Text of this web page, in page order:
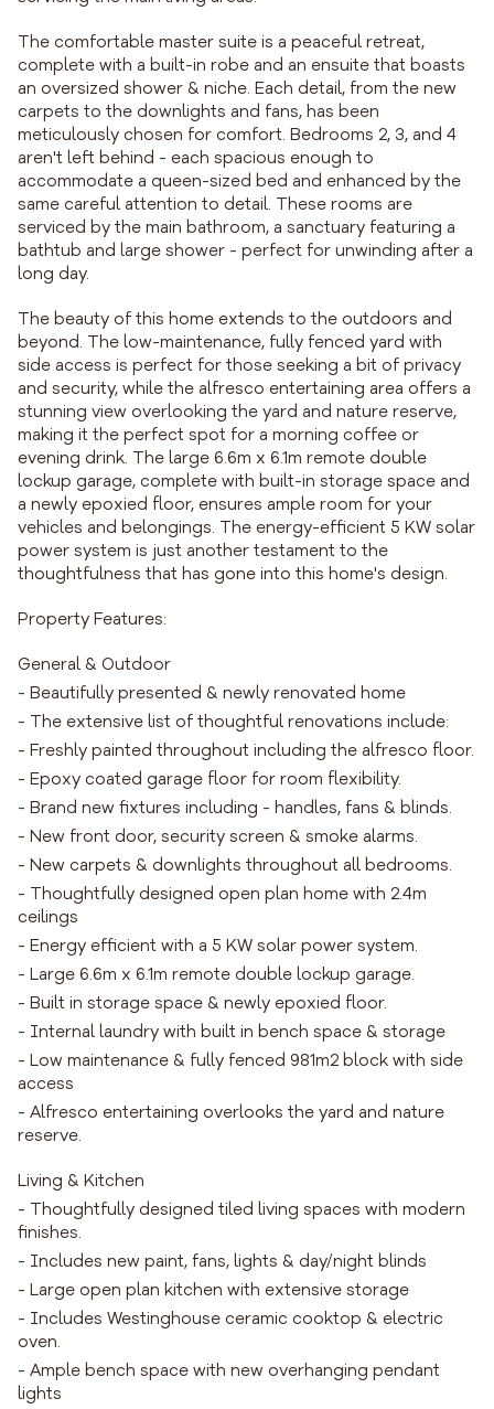
The comfortable master suite is a peaceful retreat,
complete with a built-in robe and an ensuite that boasts
an oversized shower & niche. Each detail, from the new
carpets to the downlights and fans, has been
meticulously chosen for comfort. Bedrooms 2, 3, and 4
aren't left behind - each spacious enough to
accommodate a queen-sized bed and enhanced by the
same careful attention to detail. These rooms are
serviced by the main bathroom, a sanctuary featuring a
bathtub and large shower - perfect for unwinding after a
long day.
The beauty of this home extends to the outdoors and
beyond. The low-maintenance, fully fenced yard with
side access is perfect for those seeking a bit of privacy
and security, while the alfresco entertaining area offers a
stunning view overlooking the yard and nature reserve,
making it the perfect spot for a morning coffee or
evening drink. The large 6.6m x 6.1m remote double
lockup garage, complete with built-in storage space and
a newly epoxied floor, ensures ample room for your
vehicles and belongings. The energy-efficient 5 KW solar
power system is just another testament to the
thoughtfulness that has gone into this home's design.
Property Features:
General & Outdoor
- Beautifully presented & newly renovated home
- The extensive list of thoughtful renovations include:
- Freshly painted throughout including the alfresco floor.
- Epoxy coated garage floor for room flexibility.
- Brand new fixtures including - handles, fans & blinds.
- New front door, security screen & smoke alarms.
- New carpets & downlights throughout all bedrooms.
- Thoughtfully designed open plan home with 2.4m
ceilings
- Energy efficient with a 5 KW solar power system.
- Large 6.6m x 6.1m remote double lockup garage.
- Built in storage space & newly epoxied floor.
- Internal laundry with built in bench space & storage
- Low maintenance & fully fenced 981m2 block with side
access
- Alfresco entertaining overlooks the yard and nature
reserve.
Living & Kitchen
- Thoughtfully designed tiled living spaces with modern
finishes.
- Includes new paint, fans, lights & day/night blinds
- Large open plan kitchen with extensive storage
- Includes Westinghouse ceramic cooktop & electric
oven.
- Ample bench space with new overhanging pendant
lights